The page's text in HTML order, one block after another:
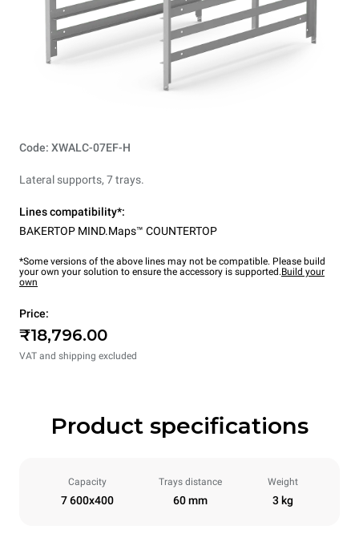
Code: XWALC-07EF-H
Lateral supports, 7 trays.
Lines compatibility*:
BAKERTOP MIND.Maps™ COUNTERTOP
*Some versions of the above lines may not be compatible. Please build
your own your solution to ensure the accessory is supported.Build your
own
Price:
₹18,796.00
VAT and shipping excluded
Product specifications
Capacity
7 600x400
Trays distance
60 mm
Weight
3 kg